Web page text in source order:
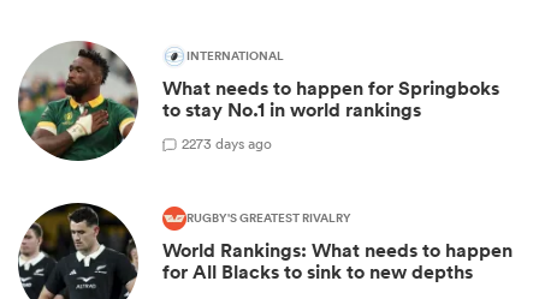
INTERNATIONAL
What needs to happen for Springboks
to stay No.1 in world rankings
2273 days ago
RUGBY'S GREATEST RIVALRY
World Rankings: What needs to happen
for All Blacks to sink to new depths